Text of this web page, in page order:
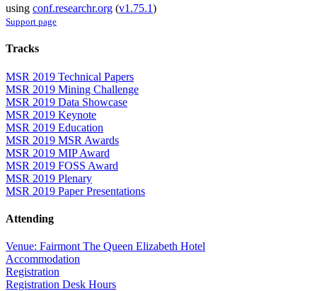
using conf.researchr.org (v1.75.1)
Support page
Tracks
MSR 2019 Technical Papers
MSR 2019 Mining Challenge
MSR 2019 Data Showcase
MSR 2019 Keynote
MSR 2019 Education
MSR 2019 MSR Awards
MSR 2019 MIP Award
MSR 2019 FOSS Award
MSR 2019 Plenary
MSR 2019 Paper Presentations
Attending
Venue: Fairmont The Queen Elizabeth Hotel
Accommodation
Registration
Registration Desk Hours